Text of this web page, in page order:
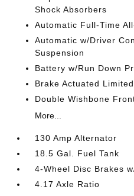
Shock Absorbers
Automatic Full-Time
Automatic w/Driver
Suspension
Battery w/Run Down
Brake Actuated
Double Wishbone
More...
130 Amp Alternator
18.5 Gal. Fuel Tank
4-Wheel Disc Brakes
4.17 Axle Ratio